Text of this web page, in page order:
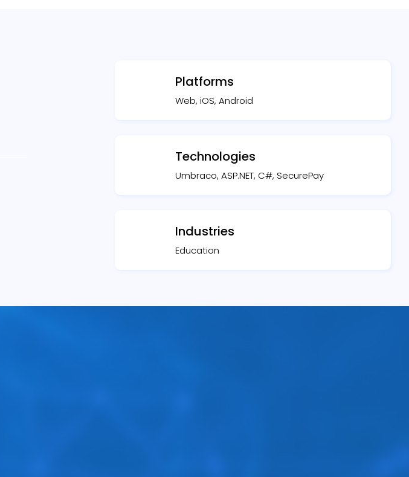
Platforms
Web, iOS, Android
Technologies
Umbraco, ASP.NET, C#, SecurePay
Industries
Education